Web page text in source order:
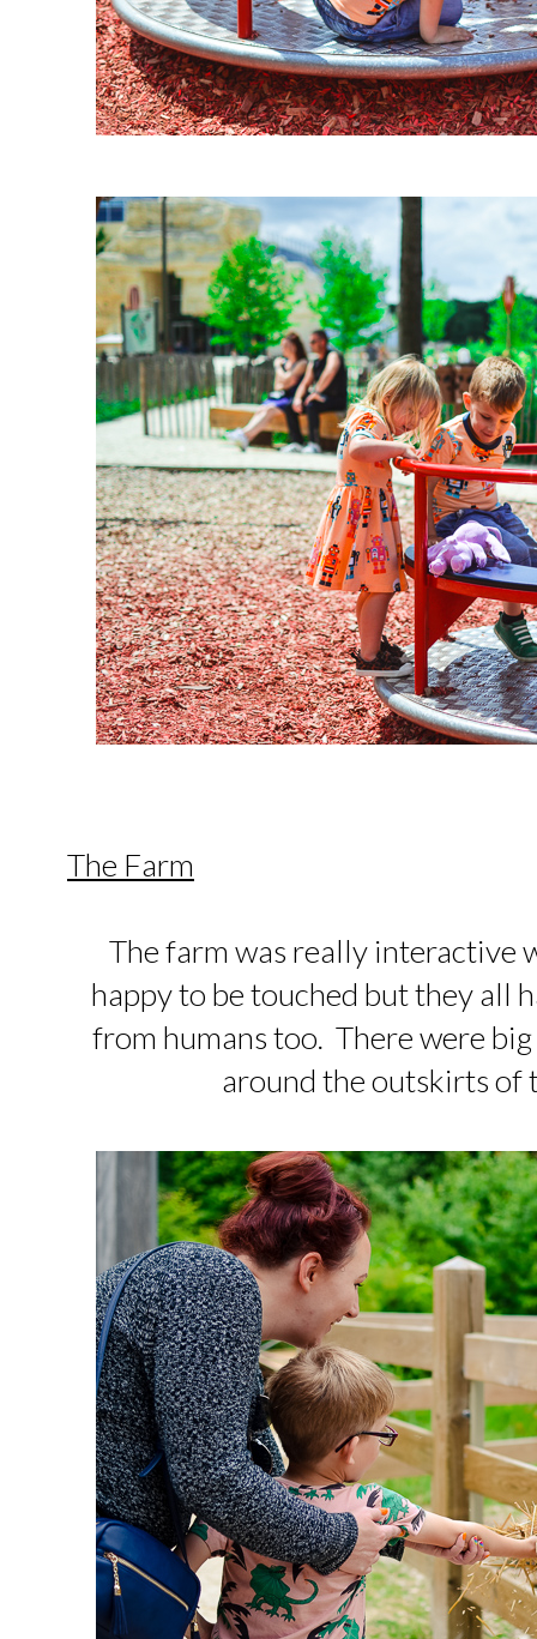
The Farm
The farm was really interactive
happy to be touched but they all
from humans too. There were
around the outskirts of